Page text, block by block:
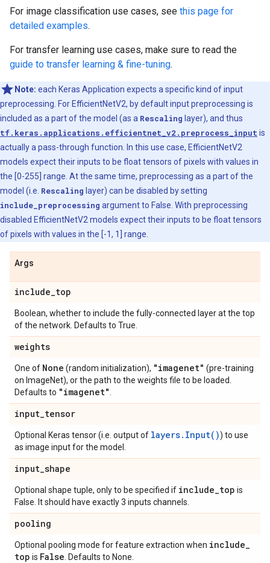
For image classification use cases, see this page for
detailed examples.
For transfer learning use cases, make sure to read the
guide to transfer learning & fine-tuning.
Note: each Keras Application expects a specific kind of input
preprocessing. For EfficientNetV2, by default input preprocessing is
included as a part of the model (as a Rescaling layer), and thus
tf.keras.applications.efficientnet_v2.preprocess_input is
actually a pass-through function. In this use case, EfficientNetV2
models expect their inputs to be float tensors of pixels with values in
the [0-255] range. At the same time, preprocessing as a part of the
model (i.e. Rescaling layer) can be disabled by setting
include_preprocessing argument to False. With preprocessing
disabled EfficientNetV2 models expect their inputs to be float tensors
of pixels with values in the [-1, 1] range.
Args
include_top
Boolean, whether to include the fully-connected layer at the top
of the network. Defaults to True.
weights
One of None (random initialization), "imagenet" (pre-training
on ImageNet), or the path to the weights file to be loaded.
Defaults to "imagenet"
input_tensor
Optional Keras tensor (i.e. output of layers.Input()) to use
as image input for the model.
input_shape
Optional shape tuple, only to be specified if include_top is
False. It should have exactly 3 inputs channels.
pooling
Optional pooling mode for feature extraction when include_
top is False . Defaults to None.